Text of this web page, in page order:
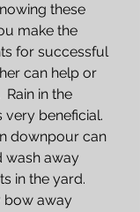
these
make the
for successful
can help or
Rain in the
beneficial.
downpour can
wash away
in the yard.
bow away